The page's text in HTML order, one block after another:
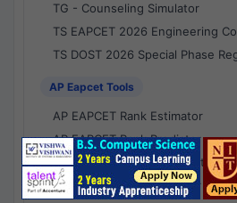
TG - Counseling Simulator
TS EAPCET 2026 Engineering
TS DOST 2026 Special Phase
AP Eapcet Tools
AP EAPCET Rank Estimator
AP EAPCET Rank Predictor
AP EAPCET College Predictor
AP - Counselling Simulator